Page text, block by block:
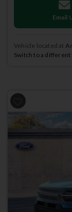
Email
Vehicle located at
Switch to a different